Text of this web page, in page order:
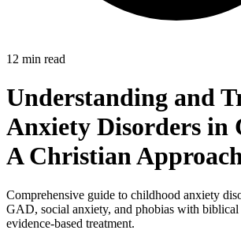
12 min read
Understanding and
Anxiety Disorders in
A Christian
Comprehensive guide to childhood anxiety
GAD, social anxiety, and phobias with biblical
evidence-based treatment.